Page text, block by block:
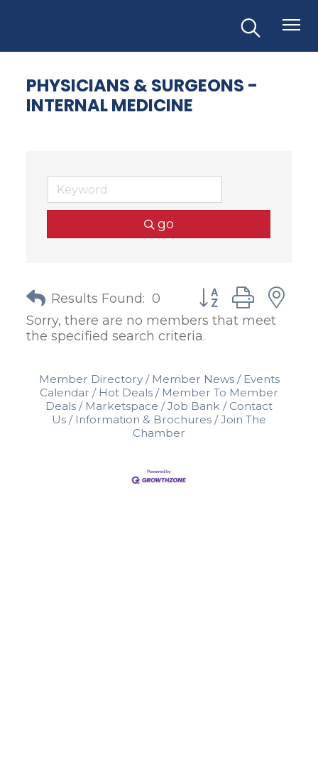
PHYSICIANS & SURGEONS -
INTERNAL MEDICINE
go
Results Found: 0
Button group with
Sorry, there are no members that meet
the specified search criteria.
Member Directory Member News
Events
Calendar
Hot Deals
Member To Member
Deals
Marketspace Job Bank
Contact
Us
Information & Brochures
Join The
Chamber